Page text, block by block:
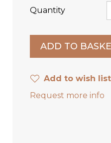
Quantity
Add to wish list
Request more info